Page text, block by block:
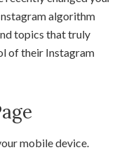
algorithm
topics that truly
of their Instagram
mobile device.